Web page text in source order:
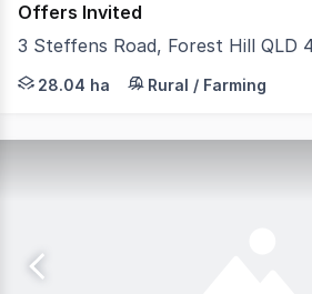
Offers Invited
3 Steffens Road, Forest Hill QLD
LAWD is pleased to present for
28.04 ha Rural / Farming